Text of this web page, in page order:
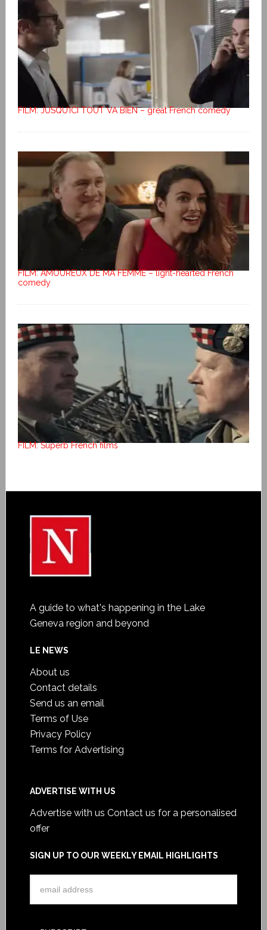
FILM: JUSQU’ICI TOUT VA BIEN – great French comedy
FILM: AMOUREUX DE MA FEMME – light-hearted French
comedy
FILM: Superb French films
A guide to what's happening in the Lake
Geneva region and beyond
LE NEWS
About us
Contact details
Send us an email
Terms of Use
Privacy Policy
Terms for Advertising
ADVERTISE WITH US
Advertise with us Contact us for a personalised
offer
SIGN UP TO OUR WEEKLY EMAIL HIGHLIGHTS